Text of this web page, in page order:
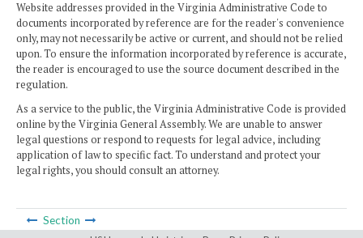
Website addresses provided in the Virginia Administrative Code to
documents incorporated by reference are for the reader's convenience
only, may not necessarily be active or current, and should not be relied
upon. To ensure the information incorporated by reference is accurate,
the reader is encouraged to use the source document described in the
regulation.
As a service to the public, the Virginia Administrative Code is provided
online by the Virginia General Assembly. We are unable to answer
legal questions or respond to requests for legal advice, including
application of law to specific fact. To understand and protect your
legal rights, you should consult an attorney.
Section